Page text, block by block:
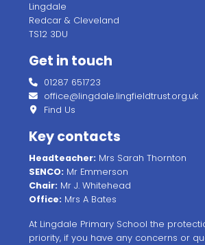
Lingdale
Redcar & Cleveland
TS12 3DU
Get in touch
01287 651723
office@lingdale.lingfieldtrust.org.uk
Find Us
Key contacts
Headteacher: Mrs Sarah Thornton
SENCO: Mr Emmerson
Chair: Mr J. Whitehead
Office: Mrs A Bates
At Lingdale Primary School the
priority, if you have any concerns or